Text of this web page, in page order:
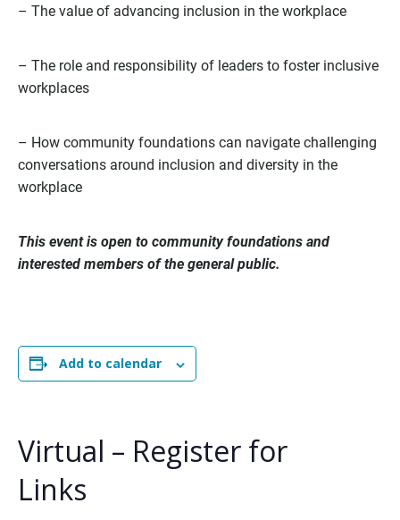
– The value of advancing inclusion in the workplace
– The role and responsibility of leaders to foster inclusive
workplaces
– How community foundations can navigate challenging
conversations around inclusion and diversity in the
workplace
This event is open to community foundations and
interested members of the general public.
Add to calendar
Virtual – Register for
Links